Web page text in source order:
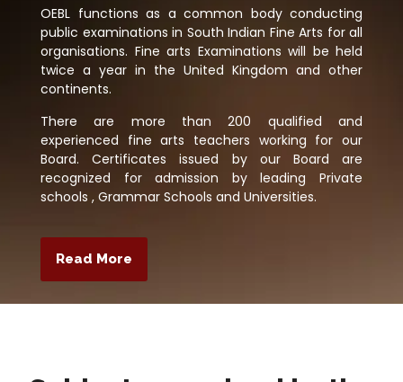
OEBL functions as a common body conducting
public examinations in South Indian Fine Arts for all
organisations. Fine arts Examinations will be held
twice a year in the United Kingdom and other
continents.
There are more than 200 qualified and
experienced fine arts teachers working for our
Board. Certificates issued by our Board are
recognized for admission by leading Private
schools , Grammar Schools and Universities.
Read More